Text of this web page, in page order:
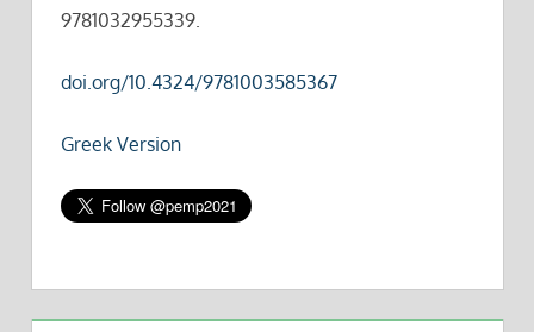
9781032955339.
doi.org/10.4324/9781003585367
Greek Version